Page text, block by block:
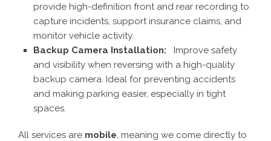
provide high-definition front and rear recording to
capture incidents, support insurance claims, and
monitor vehicle activity.
Backup Camera Installation:
Improve safety
and visibility when reversing with a high-quality
backup camera. Ideal for preventing accidents
and making parking easier, especially in tight
spaces.
All services are mobile, meaning we come directly to